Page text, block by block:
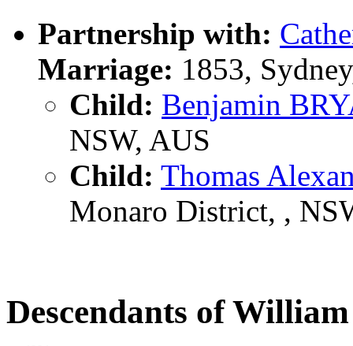
Partnership with:
Marriage: 1853,
Child: Benjamin
NSW, AUS
Child: Thomas
Monaro District, ,
Descendants of